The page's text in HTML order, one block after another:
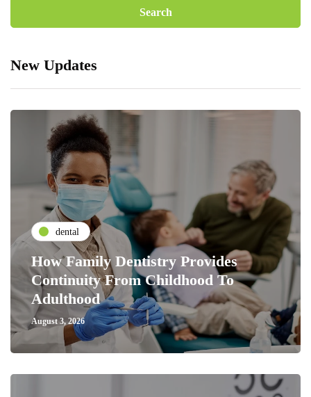
New Updates
dental
How Family Dentistry Provides
Continuity From Childhood To
Adulthood
August 3, 2026